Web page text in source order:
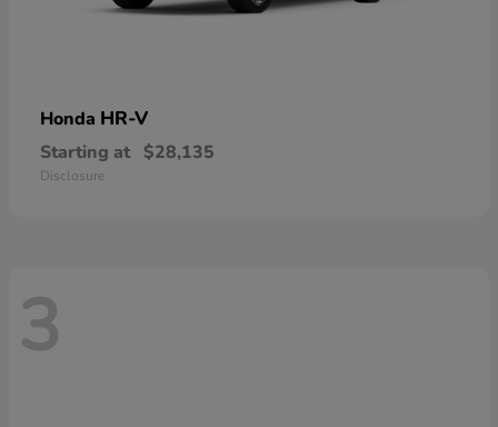
Honda HR-V
Starting at $28,135
Disclosure
3